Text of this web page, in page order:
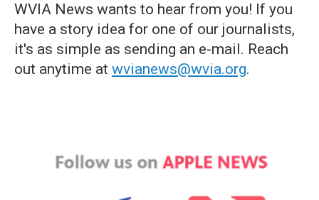
WVIA News wants to hear from you! If you
have a story idea for one of our journalists,
it's as simple as sending an e-mail. Reach
out anytime at wvianews@wvia.org.